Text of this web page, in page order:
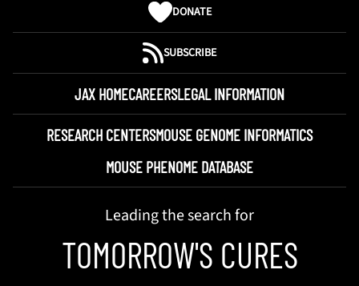
DONATE
SUBSCRIBE
JAX HOMECAREERSLEGAL INFORMATION
RESEARCH CENTERSMOUSE GENOME INFORMATICS
MOUSE PHENOME DATABASE
Leading the search for
TOMORROW'S CURES